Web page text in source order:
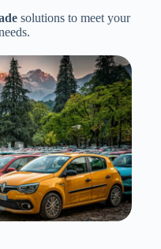
solutions to meet your